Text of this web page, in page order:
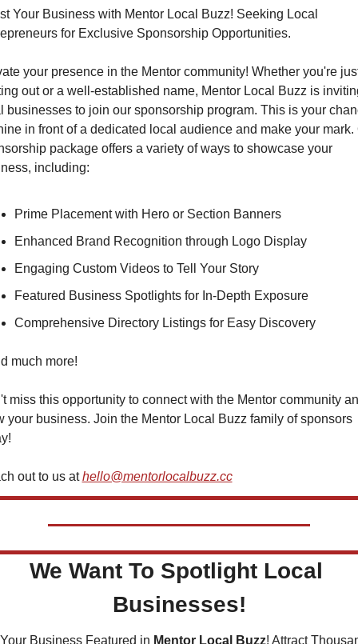
Your Business with Mentor Local Buzz! Seeking Local
for Exclusive Sponsorship Opportunities.
your presence in the Mentor community! Whether you're
out or a well-established name, Mentor Local Buzz is
businesses to join our sponsorship program. This is your
in front of a dedicated local audience and make your mark.
package offers a variety of ways to showcase your
including:
Prime Placement with Hero or Section Banners
Enhanced Brand Recognition through Logo Display
Engaging Custom Videos to Tell Your Story
Featured Business Spotlights for In-Depth Exposure
Comprehensive Directory Listings for Easy Discovery
much more!
miss this opportunity to connect with the Mentor community
your business. Join the Mentor Local Buzz family of sponsors
out to us at hello@mentorlocalbuzz.cc
We Want To Spotlight Local
Businesses!
Business Featured in Mentor Local Buzz! Attract